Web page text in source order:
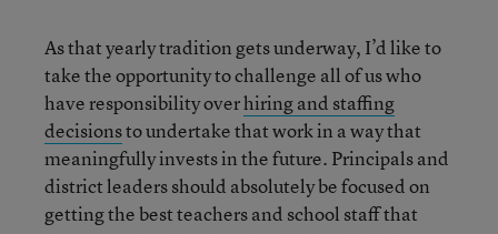
As that yearly tradition gets underway, I’d like to
take the opportunity to challenge all of us who
have responsibility overhiring and staffing
decisionsto undertake that work in a way that
meaningfully invests in the future. Principals and
district leaders should absolutely be focused on
getting the best teachers and school staff that